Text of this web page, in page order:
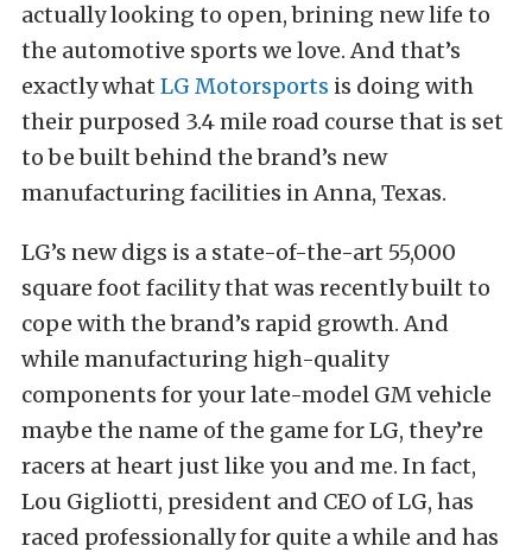
actually looking to open, brining new life to
the automotive sports we love. And that’s
exactly what LG Motorsports is doing with
their purposed 3.4 mile road course that is set
to be built behind the brand’s new
manufacturing facilities in Anna, Texas.
LG’s new digs is a state-of-the-art 55,000
square foot facility that was recently built to
cope with the brand’s rapid growth. And
while manufacturing high-quality
components for your late-model GM vehicle
maybe the name of the game for LG, they’re
racers at heart just like you and me. In fact,
Lou Gigliotti, president and CEO of LG, has
raced professionally for quite a while and has